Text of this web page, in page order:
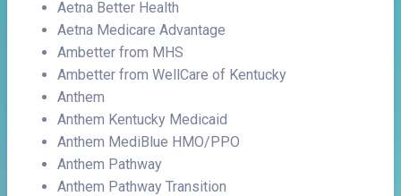
Aetna Better Health
Aetna Medicare Advantage
Ambetter from MHS
Ambetter from WellCare of Kentucky
Anthem
Anthem Kentucky Medicaid
Anthem MediBlue HMO/PPO
Anthem Pathway
Anthem Pathway Transition